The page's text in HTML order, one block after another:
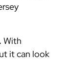
With
it can look